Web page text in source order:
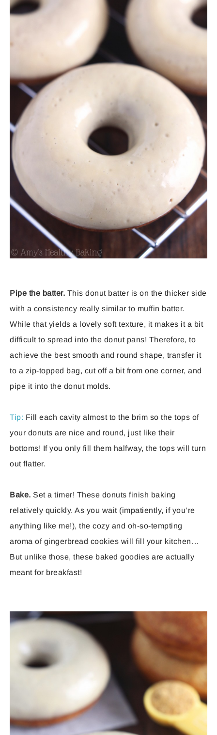
Pipe the batter. This donut batter is on the thicker side
with a consistency really similar to muffin batter.
While that yields a lovely soft texture, it makes it a bit
difficult to spread into the donut pans! Therefore, to
achieve the best smooth and round shape, transfer it
to a zip-topped bag, cut off a bit from one corner, and
pipe it into the donut molds.
Tip: Fill each cavity almost to the brim so the tops of
your donuts are nice and round, just like their
bottoms! If you only fill them halfway, the tops will turn
out flatter.
Bake. Set a timer! These donuts finish baking
relatively quickly. As you wait (impatiently, if you’re
anything like me!), the cozy and oh-so-tempting
aroma of gingerbread cookies will fill your kitchen…
But unlike those, these baked goodies are actually
meant for breakfast!